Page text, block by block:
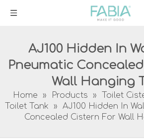
AJ100 Hidden In
Pneumatic
Wall Hanging
Home » Products » Toilet
Toilet Tank
»
AJ100 Hidden In
Concealed Cistern For Wall